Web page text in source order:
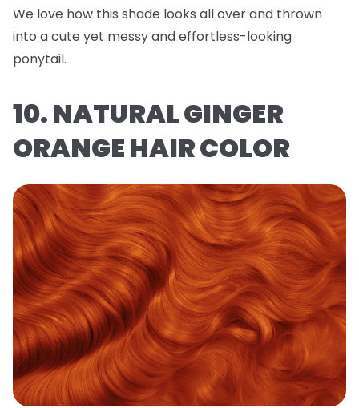
We love how this shade looks all over and thrown
into a cute yet messy and effortless-looking
ponytail.
10. NATURAL GINGER
ORANGE HAIR COLOR